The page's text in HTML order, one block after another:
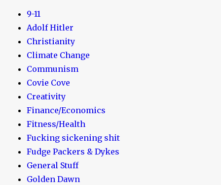
9-11
Adolf Hitler
Christianity
Climate Change
Communism
Covie Cove
Creativity
Finance/Economics
Fitness/Health
Fucking sickening shit
Fudge Packers & Dykes
General Stuff
Golden Dawn